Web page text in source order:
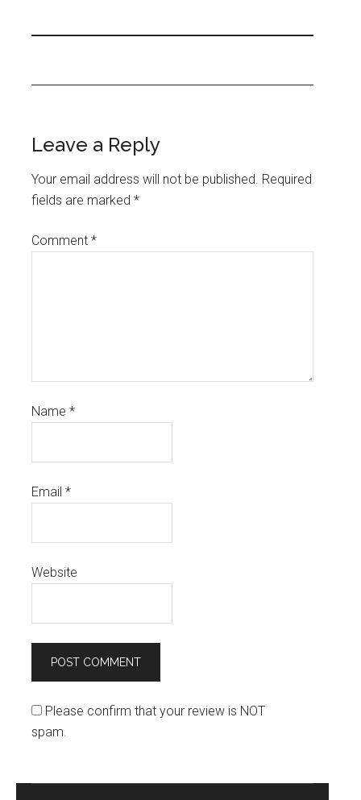
Leave a Reply
Your email address will not be published. Required
fields are marked*
Comment*
Name*
Email*
Website
Please confirm that your review is NOT
spam.